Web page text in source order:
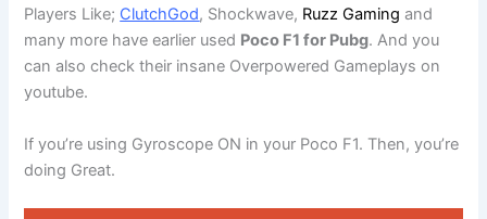
Players Like; ClutchGod, Shockwave, Ruzz Gaming and
many more have earlier used Poco F1 for Pubg. And you
can also check their insane Overpowered Gameplays on
youtube.
If you’re using Gyroscope ON in your Poco F1. Then, you’re
doing Great.